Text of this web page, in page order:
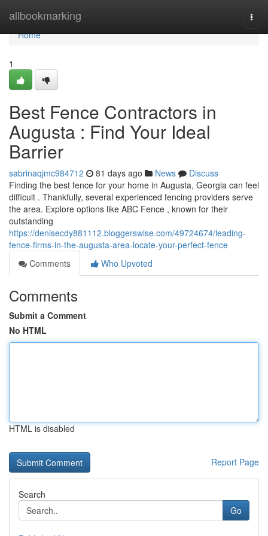
allbookmarking
Home
Home
1
Best Fence Contractors in
Augusta : Find Your Ideal
Barrier
sabrinaqjmc984712 81 days ago News
Discuss
Finding the best fence for your home in Augusta, Georgia can feel
difficult . Thankfully, several experienced fencing providers serve
the area. Explore options like ABC Fence , known for their
outstanding
https://denisecdy881112.bloggerswise.com/49724674/leading-
fence-firms-in-the-augusta-area-locate-your-perfect-fence
Comments
Who Upvoted
Comments
Submit a Comment
No HTML
HTML is disabled
Report Page
Search
Go